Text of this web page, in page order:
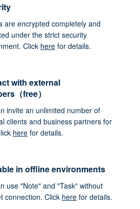
are encrypted completely and
under the strict security
Click herefor details.
with external
（free）
invite an unlimited number of
clients and business partners for
herefor details.
in offline environments
use "Note" and "Task" without
connection. Click herefor details.